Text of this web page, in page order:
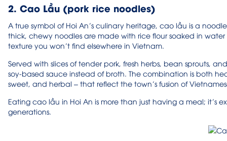
2. Cao Lầu (pork rice noodles)
A true symbol of Hoi An’s culinary heritage, cao lầu is a
thick, chewy noodles are made with rice flour soaked in
texture you won’t find elsewhere in Vietnam.
Served with slices of tender pork, fresh herbs, bean sprouts,
soy-based sauce instead of broth. The combination is both
sweet, and herbal – that reflect the town’s fusion of
Eating cao lầu in Hoi An is more than just having a meal;
generations.